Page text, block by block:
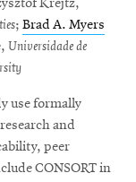
Krejtz,
; Brad A. Myers
Universidade de
use formally
and
peer
CONSORT in